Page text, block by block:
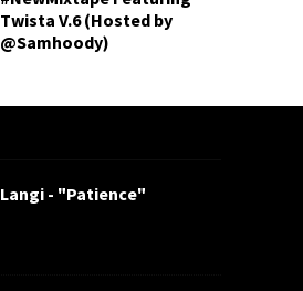
Twista V.6 (Hosted by
@Samhoody)
Langi - "Patience"